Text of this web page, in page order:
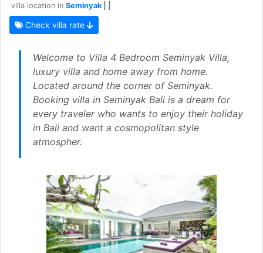
villa location in Seminyak
Check villa rate
Welcome to Villa 4 Bedroom Seminyak Villa,
luxury villa and home away from home.
Located around the corner of Seminyak.
Booking villa in Seminyak Bali is a dream for
every traveler who wants to enjoy their holiday
in Bali and want a cosmopolitan style
atmospher.